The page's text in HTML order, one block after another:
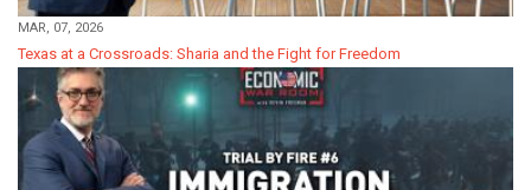
MAR, 07, 2026
Texas at a Crossroads: Sharia and the Fight for Freedom